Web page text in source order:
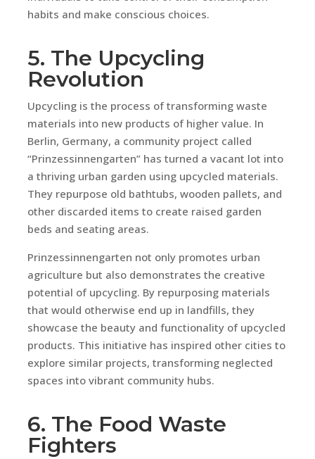
habits and make conscious choices.
5. The Upcycling
Revolution
Upcycling is the process of transforming waste
materials into new products of higher value. In
Berlin, Germany, a community project called
“Prinzessinnengarten” has turned a vacant lot into
a thriving urban garden using upcycled materials.
They repurpose old bathtubs, wooden pallets, and
other discarded items to create raised garden
beds and seating areas.
Prinzessinnengarten not only promotes urban
agriculture but also demonstrates the creative
potential of upcycling. By repurposing materials
that would otherwise end up in landfills, they
showcase the beauty and functionality of upcycled
products. This initiative has inspired other cities to
explore similar projects, transforming neglected
spaces into vibrant community hubs.
6. The Food Waste
Fighters